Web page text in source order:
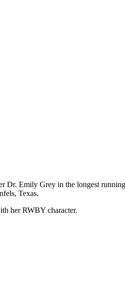
Emily Grey in the longest
Texas.
her RWBY character.